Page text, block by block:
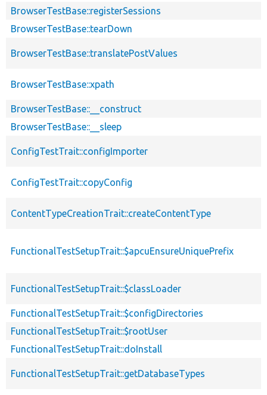
BrowserTestBase::registerSessions
BrowserTestBase::tearDown
BrowserTestBase::translatePostValues
BrowserTestBase::xpath
BrowserTestBase::__construct
BrowserTestBase::__sleep
ConfigTestTrait::configImporter
ConfigTestTrait::copyConfig
ContentTypeCreationTrait::createContentType
FunctionalTestSetupTrait::$apcuEnsureUniquePrefix
FunctionalTestSetupTrait::$classLoader
FunctionalTestSetupTrait::$configDirectories
FunctionalTestSetupTrait::$rootUser
FunctionalTestSetupTrait::doInstall
FunctionalTestSetupTrait::getDatabaseTypes